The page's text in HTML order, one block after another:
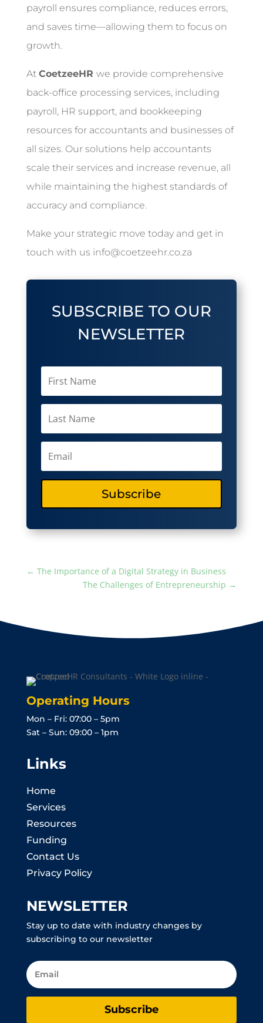
payroll ensures compliance, reduces errors,
and saves time—allowing them to focus on
growth.
At CoetzeeHR we provide comprehensive
back-office processing services, including
payroll, HR support, and bookkeeping
resources for accountants and businesses of
all sizes. Our solutions help accountants
scale their services and increase revenue, all
while maintaining the highest standards of
accuracy and compliance.
Make your strategic move today and get in
touch with us info@coetzeehr.co.za
SUBSCRIBE TO OUR
NEWSLETTER
Subscribe
← The Importance of a Digital Strategy in Business
The Challenges of Entrepreneurship →
Operating Hours
Mon – Fri: 07:00 – 5pm
Sat – Sun: 09:00 – 1pm
Links
Home
Services
Resources
Funding
Contact Us
Privacy Policy
NEWSLETTER
Stay up to date with industry changes by
subscribing to our newsletter
Subscribe